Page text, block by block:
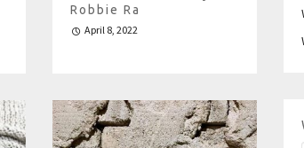
Robbie Ra
April 8, 2022